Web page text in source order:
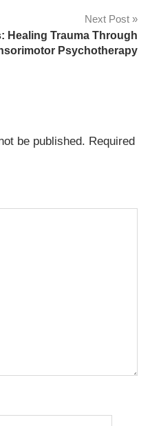
Next Post
Healing Trauma Through
Psychotherapy
be published. Required